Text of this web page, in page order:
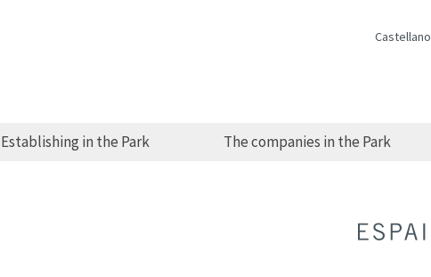
Castellano
Establishing in the Park The companies in the Park